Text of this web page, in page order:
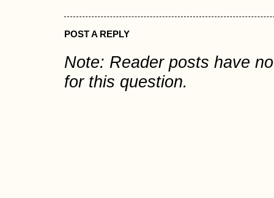
POST A REPLY
Note: Reader posts have
for this question.